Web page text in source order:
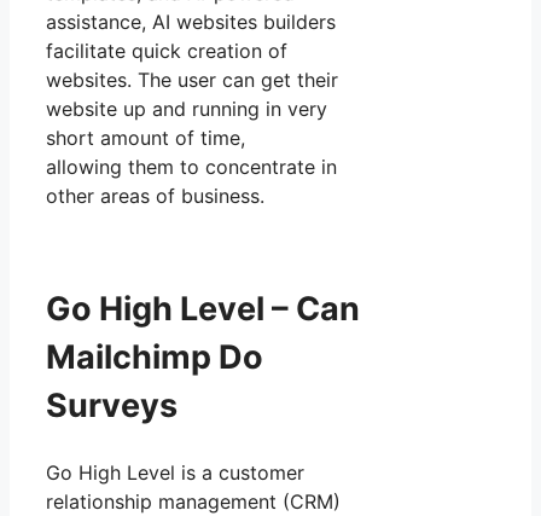
assistance, AI websites builders
facilitate quick creation of
websites. The user can get their
website up and running in very
short amount of time,
allowing them to concentrate in
other areas of business.
Go High Level – Can
Mailchimp Do
Surveys
Go High Level is a customer
relationship management (CRM)